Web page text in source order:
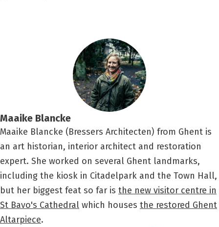
Maaike Blancke
Maaike Blancke (Bressers Architecten) from Ghent is
an art historian, interior architect and restoration
expert. She worked on several Ghent landmarks,
including the kiosk in Citadelpark and the Town Hall,
but her biggest feat so far is the new visitor centre in
St Bavo's Cathedral which houses the restored Ghent
Altarpiece.